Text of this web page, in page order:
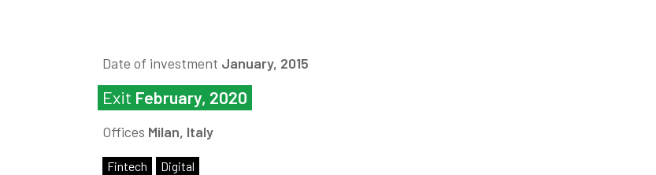
Date of investment January, 2015
Exit February, 2020
Offices Milan, Italy
Fintech Digital